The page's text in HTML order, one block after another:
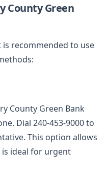
County Green
is recommended to use
County Green Bank
Dial 240-453-9000 to
This option allows
ideal for urgent